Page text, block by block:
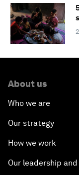
About us
Who we are
Our strategy
How we work
Our leadership